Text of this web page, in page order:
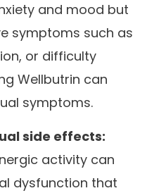
and mood but
symptoms such as
or difficulty
Wellbutrin can
symptoms.
side effects:
activity can
dysfunction that